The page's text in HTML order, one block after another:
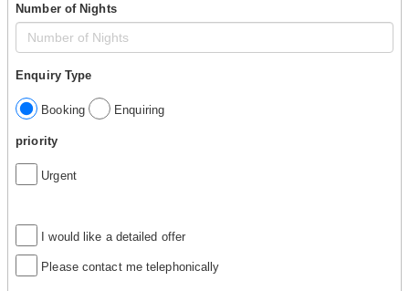
Number of Nights
Enquiry Type
Booking Enquiring
priority
Urgent
I would like a detailed offer
Please contact me telephonically